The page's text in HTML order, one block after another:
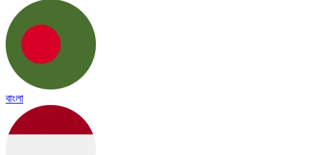
বাংলা